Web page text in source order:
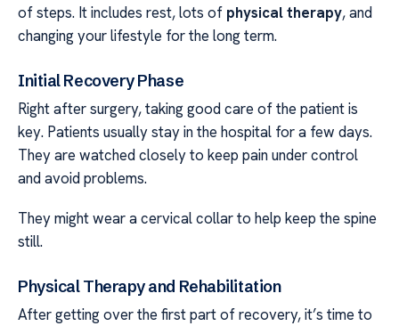
of steps. It includes rest, lots of physical therapy, and
changing your lifestyle for the long term.
Initial Recovery Phase
Right after surgery, taking good care of the patient is
key. Patients usually stay in the hospital for a few days.
They are watched closely to keep pain under control
and avoid problems.
They might wear a cervical collar to help keep the spine
still.
Physical Therapy and Rehabilitation
After getting over the first part of recovery, it’s time to